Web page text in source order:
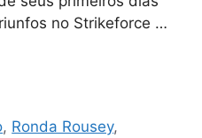
no Strikeforce …
, Ronda Rousey,